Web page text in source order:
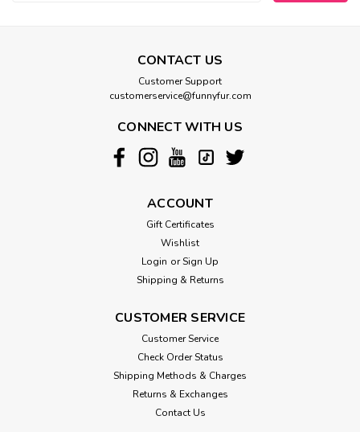
CONTACT US
Customer Support
customerservice@funnyfur.com
CONNECT WITH US
ACCOUNT
Gift Certificates
Wishlist
Login or Sign Up
Shipping & Returns
CUSTOMER SERVICE
Customer Service
Check Order Status
Shipping Methods & Charges
Returns & Exchanges
Contact Us